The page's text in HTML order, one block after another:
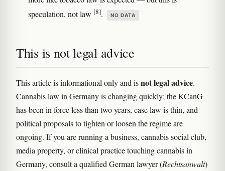
speculation, not law [8]. NO DATA
This is not legal advice
This article is informational only and isnot legal advice.
Cannabis law in Germany is changing quickly; the KCanG
has been in force less than two years, case law is thin, and
political proposals to tighten or loosen the regime are
ongoing. If you are running a business, cannabis social club,
media property, or clinical practice touching cannabis in
Germany, consult a qualified German lawyer (Rechtsanwalt)